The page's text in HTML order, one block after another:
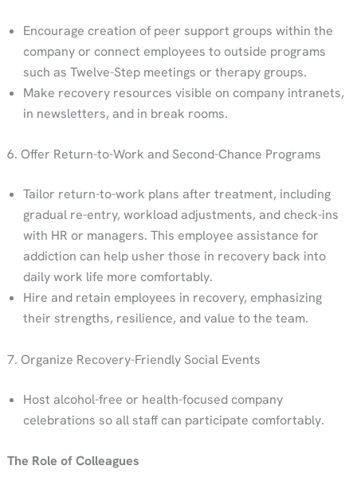
Encourage creation of peer support groups within the
company or connect employees to outside programs
such as Twelve-Step meetings or therapy groups.
Make recovery resources visible on company intranets,
in newsletters, and in break rooms.
6. Offer Return-to-Work and Second-Chance Programs
Tailor return-to-work plans after treatment, including
gradual re-entry, workload adjustments, and check-ins
with HR or managers. This employee assistance for
addiction can help usher those in recovery back into
daily work life more comfortably.
Hire and retain employees in recovery, emphasizing
their strengths, resilience, and value to the team.
7. Organize Recovery-Friendly Social Events
Host alcohol-free or health-focused company
celebrations so all staff can participate comfortably.
The Role of Colleagues